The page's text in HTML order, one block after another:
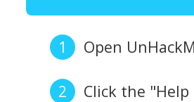
Open
Click the